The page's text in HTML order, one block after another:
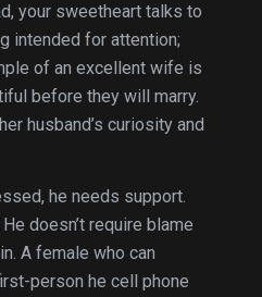
your sweetheart talks to
intended for attention;
of an excellent wife is
before they will marry.
husband’s curiosity and
he needs support.
doesn’t require blame
A female who can
person he cell phone